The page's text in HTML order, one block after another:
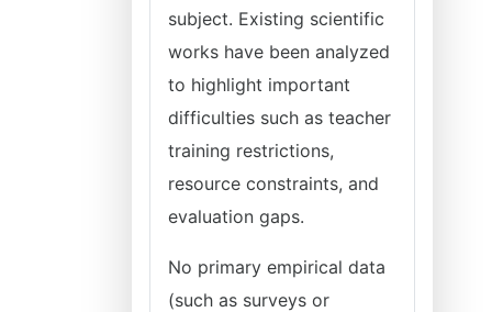
subject. Existing scientific
works have been analyzed
to highlight important
difficulties such as teacher
training restrictions,
resource constraints, and
evaluation gaps.
No primary empirical data
(such as surveys or